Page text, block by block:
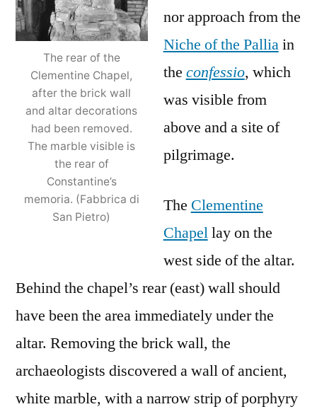
The rear of the
Clementine Chapel,
after the brick wall
and altar decorations
had been removed.
The marble visible is
the rear of
Constantine’s
memoria. (Fabbrica di
San Pietro)
nor approach from the
Niche of the Palliain
the confessio, which
was visible from
above and a site of
pilgrimage.
The Clementine
Chapellay on the
west side of the altar.
Behind the chapel’s rear (east) wall should
have been the area immediately under the
altar. Removing the brick wall, the
archaeologists discovered a wall of ancient,
white marble, with a narrow strip of porphyry